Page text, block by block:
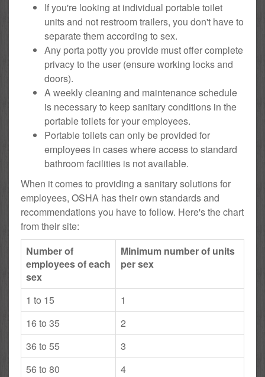
If you're looking at individual portable toilet
units and not restroom trailers, you don't have to
separate them according to sex.
Any porta potty you provide must offer complete
privacy to the user (ensure working locks and
doors).
A weekly cleaning and maintenance schedule
is necessary to keep sanitary conditions in the
portable toilets for your employees.
Portable toilets can only be provided for
employees in cases where access to standard
bathroom facilities is not available.
When it comes to providing a sanitary solutions for
employees, OSHA has their own standards and
recommendations you have to follow. Here's the chart
from their site:
Number of
employees of each
sex
Minimum number of units
per sex
1 to 15
1
16 to 35
2
36 to 55
3
56 to 80
4